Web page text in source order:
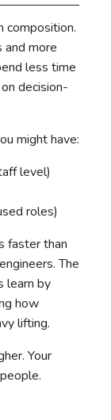
composition.
and more
less time
decision-
might have:
level)
roles)
faster than
The
learn by
how
lifting.
Your